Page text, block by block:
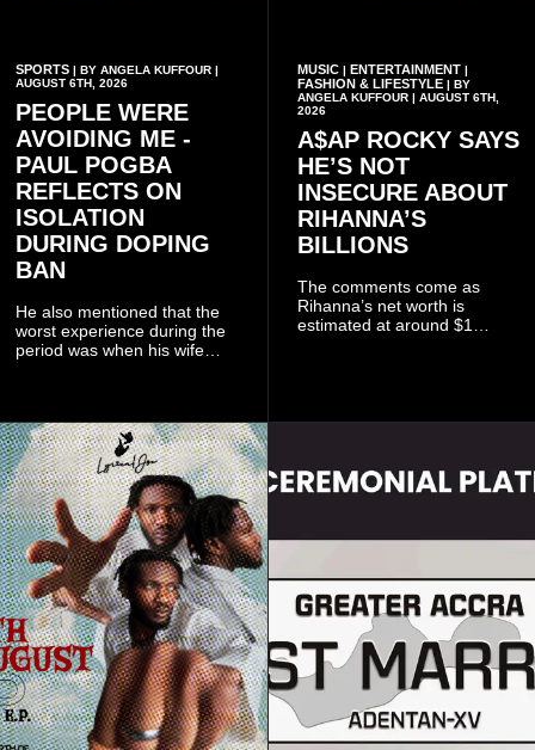
SPORTS | BY ANGELA KUFFOUR |
AUGUST 6TH, 2026
PEOPLE WERE
AVOIDING ME -
PAUL POGBA
REFLECTS ON
ISOLATION
DURING DOPING
BAN
He also mentioned that the
worst experience during the
period was when his wife
MUSIC| ENTERTAINMENT|
FASHION & LIFESTYLE| BY
ANGELA KUFFOUR | AUGUST 6TH,
2026
A$AP ROCKY SAYS
HE’S NOT
INSECURE ABOUT
RIHANNA’S
BILLIONS
The comments come as
Rihanna’s net worth is
estimated at around $1
reports citing Forbes.